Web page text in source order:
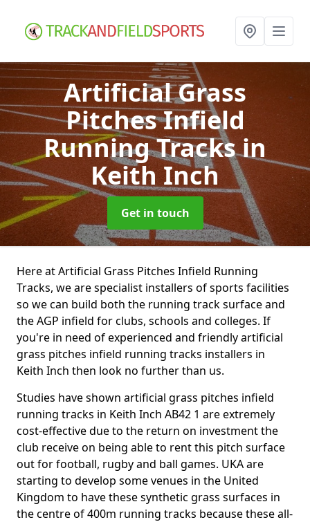
Artificial Grass
Pitches Infield
Running Tracksin
Keith Inch
Get in touch
Here at Artificial Grass Pitches Infield Running
Tracks, we are specialist installers of sports facilities
so we can build both the running track surface and
the AGP infield for clubs, schools and colleges. If
you're in need of experienced and friendly artificial
grass pitches infield running tracks installers in
Keith Inch then look no further than us.
Studies have shown artificial grass pitches infield
running tracks in Keith Inch AB42 1 are extremely
cost-effective due to the return on investment the
club receive on being able to rent this pitch surface
out for football, rugby and ball games. UKA are
starting to develop some venues in the United
Kingdom to have these synthetic grass surfaces in
the centre of 400m running tracks because these all-